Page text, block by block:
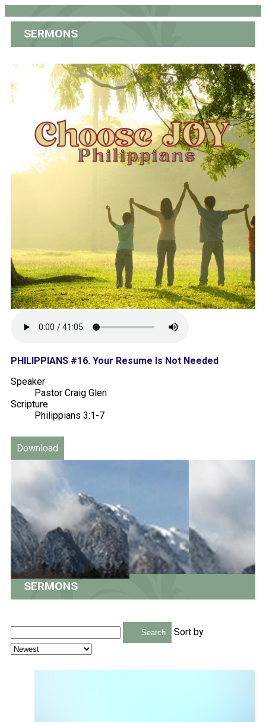
SERMONS
PHILIPPIANS #16. Your Resume Is Not Needed
Speaker
Pastor Craig Glen
Scripture
Philippians 3:1-7
Download
SERMONS
Search Sort by